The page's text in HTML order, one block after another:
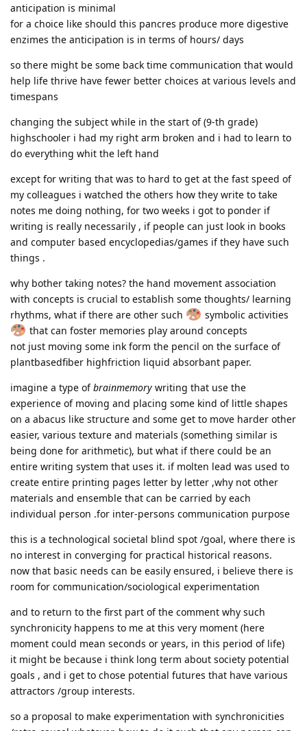
anticipation is minimal
for a choice like should this pancres produce more digestive
enzimes the anticipation is in terms of hours/ days
so there might be some back time communication that would
help life thrive have fewer better choices at various levels and
timespans
changing the subject while in the start of (9-th grade)
highschooler i had my right arm broken and i had to learn to
do everything whit the left hand
except for writing that was to hard to get at the fast speed of
my colleagues i watched the others how they write to take
notes me doing nothing, for two weeks i got to ponder if
writing is really necessarily , if people can just look in books
and computer based encyclopedias/games if they have such
things .
why bother taking notes? the hand movement association
with concepts is crucial to establish some thoughts/ learning
rhythms, what if there are other such
symbolic activities
that can foster memories play around concepts
not just moving some ink form the pencil on the surface of
plantbasedfiber highfriction liquid absorbant paper.
imagine a type ofbrainmemory writing that use the
experience of moving and placing some kind of little shapes
on a abacus like structure and some get to move harder other
easier, various texture and materials (something similar is
being done for arithmetic), but what if there could be an
entire writing system that uses it. if molten lead was used to
create entire printing pages letter by letter ,why not other
materials and ensemble that can be carried by each
individual person .for inter-persons communication purpose
this is a technological societal blind spot /goal, where there is
no interest in converging for practical historical reasons.
now that basic needs can be easily ensured, i believe there is
room for communication/sociological experimentation
and to return to the first part of the comment why such
synchronicity happens to me at this very moment (here
moment could mean seconds or years, in this period of life)
it might be because i think long term about society potential
goals , and i get to chose potential futures that have various
attractors /group interests.
so a proposal to make experimentation with synchronicities